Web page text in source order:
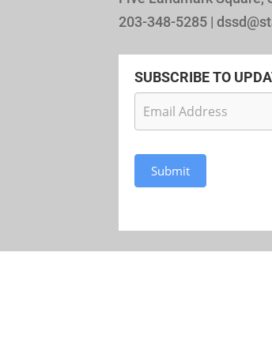
203-348-5285 |
SUBSCRIBE TO
Newsletter
Subscription
Submit